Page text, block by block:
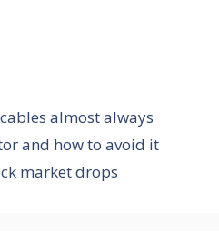
almost always
and how to avoid it
market drops